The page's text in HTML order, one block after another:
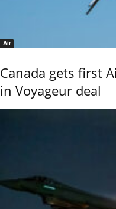
Air
Canada gets first
in Voyageur deal